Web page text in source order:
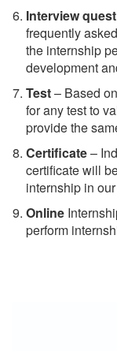
Interview
frequently
the internship
development
Test– Based
for any test to
provide the
Certificate–
certificate will
internship in
Online
perform